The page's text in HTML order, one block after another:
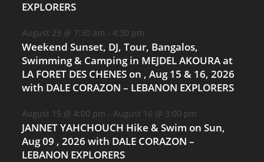
EXPLORERS
August 23 @ 7:30 am -4:30 pm
Weekend Sunset, DJ, Tour, Bangalos,
Swimming & Camping in MEJDEL AKOURA at
LA FORET DES CHENES on , Aug 15 & 16, 2026
with DALE CORAZON – LEBANON EXPLORERS
August 15 @ 4:00 pm - August 16 @ 3:00 pm
JANNET YAHCHOUCH Hike & Swim on Sun,
Aug 09 , 2026 with DALE CORAZON –
LEBANON EXPLORERS